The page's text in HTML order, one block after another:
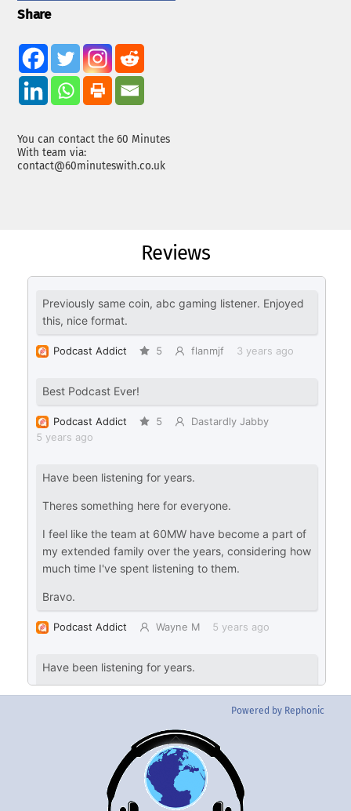
Share
You can contact the 60 Minutes
With team via:
contact@60minuteswith.co.uk
Reviews
Powered by Rephonic
Back
To
Top